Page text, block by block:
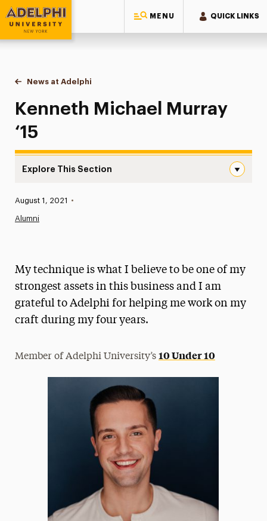
MENU QUICK LINKS
Adelphi University
You are here:
Home
News at Adelphi
Kenneth Michael Murray ‘15
Kenneth Michael Murray
‘15
Explore This Section
News
Media Experts & Resources
President’s Newsletter
The Delphian: Student Newspaper
Published:
August 1, 2021 •
Alumni
My technique is what I believe to be one of my
strongest assets in this business and I am
grateful to Adelphi for helping me work on my
craft during my four years.
Member of Adelphi University’s 10 Under 10